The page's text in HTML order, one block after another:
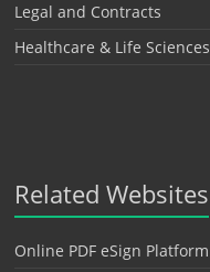
Legal and Contracts
Healthcare & Life Sciences
Related Websites
Online PDF eSign Platform